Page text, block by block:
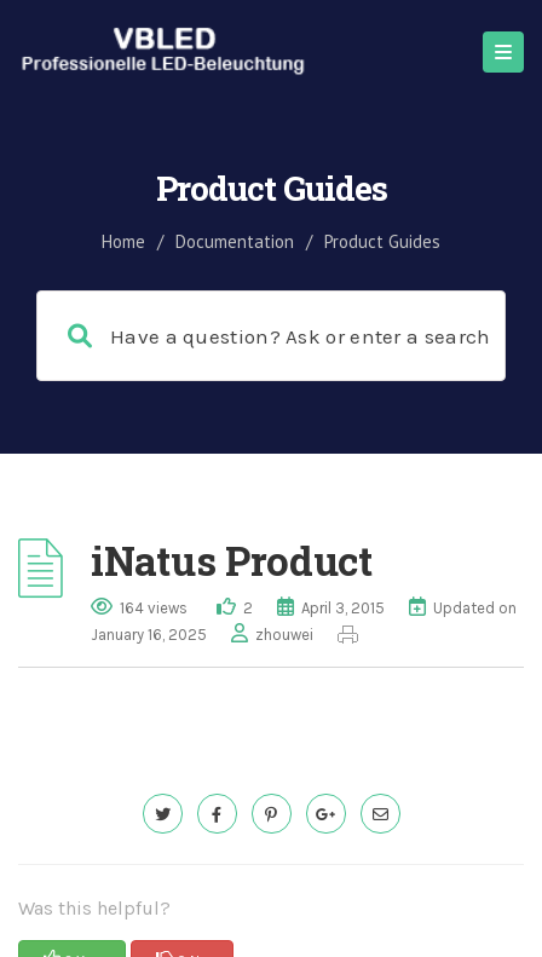
Product Guides
Home / Documentation / Product Guides
iNatus Product
164 views 2 April 3, 2015
Updated on
January 16, 2025
zhouwei
Was this helpful?